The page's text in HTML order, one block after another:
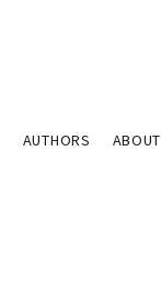
AUTHORS ABOUT